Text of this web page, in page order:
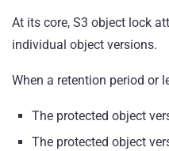
At its core, S3 object lock
individual object versions.
When a retention period or
The protected object
The protected object